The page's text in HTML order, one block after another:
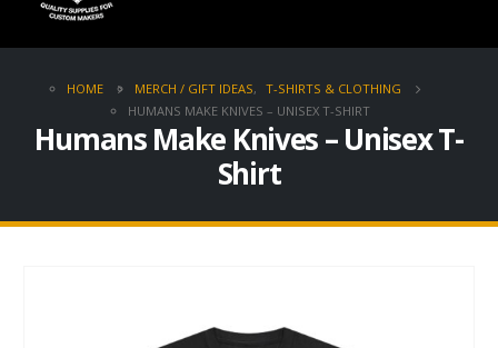
HOME MERCH / GIFT IDEAS, T-SHIRTS & CLOTHING
HUMANS MAKE KNIVES – UNISEX T-SHIRT
Humans Make Knives – Unisex T-
Shirt